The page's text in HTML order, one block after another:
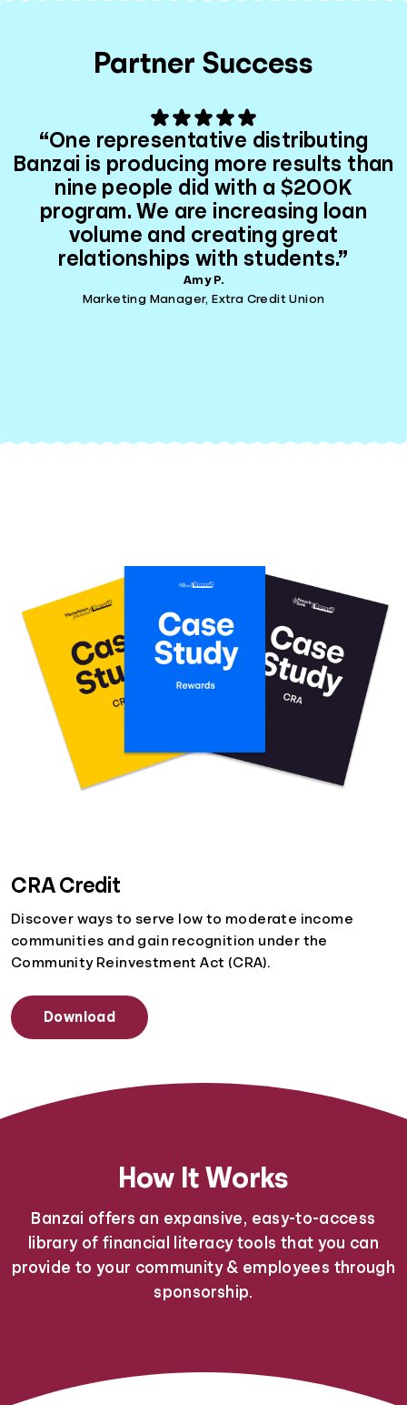
Partner Success
“One representative distributing
Banzai is producing more results than
nine people did with a $200K
program. We are increasing loan
volume and creating great
relationships with students.”
Amy P.
Marketing Manager, Extra Credit Union
CRA Credit
Discover ways to serve low to moderate income
communities and gain recognition under the
Community Reinvestment Act (CRA).
Download
How It Works
Banzai offers an expansive, easy-to-access
library of financial literacy tools that you can
provide to your community & employees through
sponsorship.